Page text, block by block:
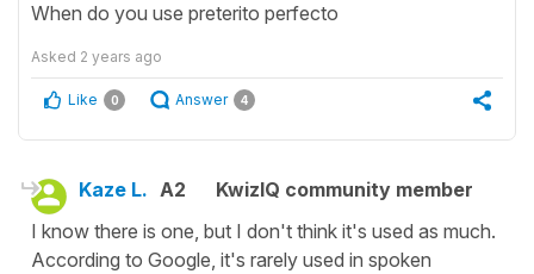
When do you use preterito perfecto
Asked 2 years ago
Like 0 Answer 4
Kaze L. A2
KwizIQ community member
I know there is one, but I don't think it's used as much.
According to Google, it's rarely used in spoken